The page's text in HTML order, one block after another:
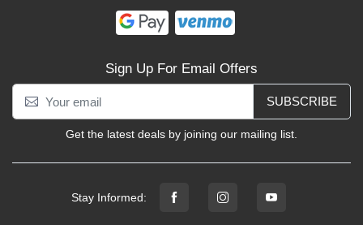
Sign Up For Email Offers
SUBSCRIBE
Get the latest deals by joining our mailing list.
Stay Informed: